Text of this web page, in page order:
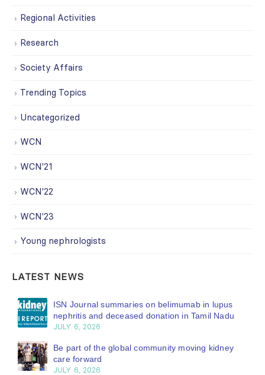
Regional Activities
Research
Society Affairs
Trending Topics
Uncategorized
WCN
WCN'21
WCN'22
WCN'23
Young nephrologists
LATEST NEWS
ISN Journal summaries on belimumab in lupus
nephritis and deceased donation in Tamil Nadu
JULY 6, 2026
Be part of the global community moving kidney
care forward
JULY 6, 2026